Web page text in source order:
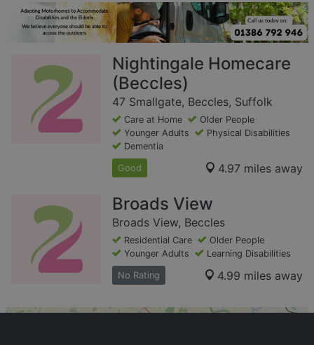
Nightingale Homecare
(Beccles)
47 Smallgate, Beccles, Suffolk
Care at Home
Older People
Younger Adults
Physical Disabilities
Dementia
Good 4.97 miles away
Broads View
Broads View, Beccles
Residential Care
Older People
Younger Adults
Learning Disabilities
No Rating 4.99 miles away